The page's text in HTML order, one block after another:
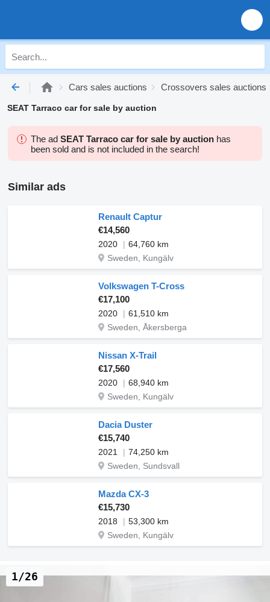
Cars sales auctions Crossovers sales auctions
SEAT Tarraco car for sale by auction
The ad SEAT Tarraco car for sale by auction has
been sold and is not included in the search!
Similar ads
Renault Captur
€14,560
2020
64,760 km
Sweden, Kungälv
Volkswagen T-Cross
€17,100
2020
61,510 km
Sweden, Åkersberga
Nissan X-Trail
€17,560
2020
68,940 km
Sweden, Kungälv
Dacia Duster
€15,740
2021
74,250 km
Sweden, Sundsvall
Mazda CX-3
€15,730
2018
53,300 km
Sweden, Kungälv
1/26